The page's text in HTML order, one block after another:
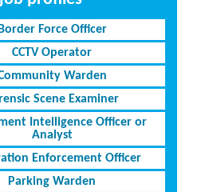
Border Force Officer
CCTV Operator
Warden
Scene Examiner
Intelligence Officer or
Analyst
Enforcement Officer
Parking Warden